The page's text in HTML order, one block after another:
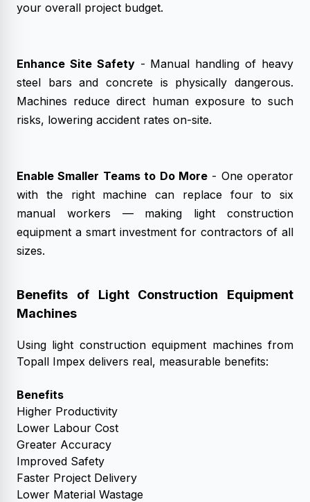
your overall project budget.
Enhance Site Safety- Manual handling of heavy
steel bars and concrete is physically dangerous.
Machines reduce direct human exposure to such
risks, lowering accident rates on-site.
Enable Smaller Teams to Do More- One operator
with the right machine can replace four to six
manual workers — making light construction
equipment a smart investment for contractors of all
sizes.
Benefits of Light Construction Equipment
Machines
Using light construction equipment machines from
Topall Impex delivers real, measurable benefits:
Benefits
Higher Productivity
Lower Labour Cost
Greater Accuracy
Improved Safety
Faster Project Delivery
Lower Material Wastage